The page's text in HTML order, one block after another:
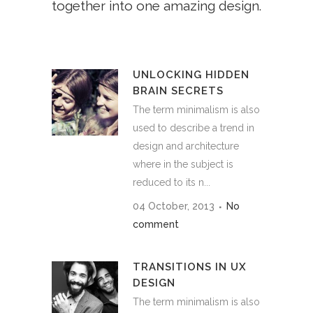
together into one amazing design.
UNLOCKING HIDDEN
BRAIN SECRETS
The term minimalism is also
used to describe a trend in
design and architecture
where in the subject is
reduced to its n...
04 October, 2013
No
comment
TRANSITIONS IN UX
DESIGN
The term minimalism is also